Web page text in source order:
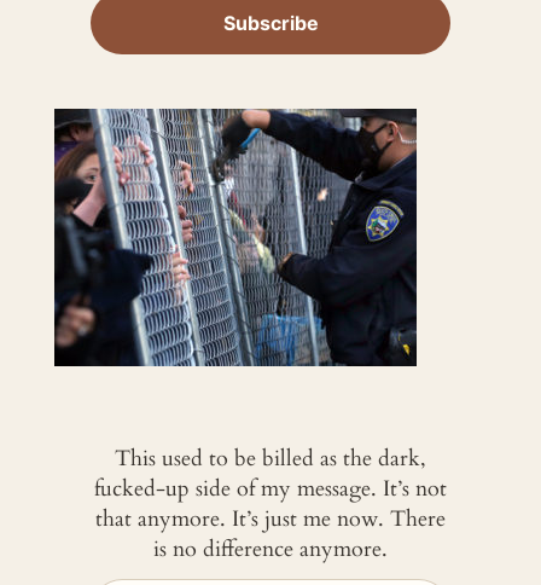
This used to be billed as the dark,
fucked-up side of my message. It’s not
that anymore. It’s just me now. There
is no difference anymore.